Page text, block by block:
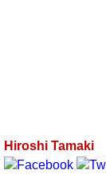
Hiroshi Tamaki